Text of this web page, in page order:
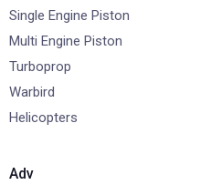
Single Engine Piston
Multi Engine Piston
Turboprop
Warbird
Helicopters
Adv